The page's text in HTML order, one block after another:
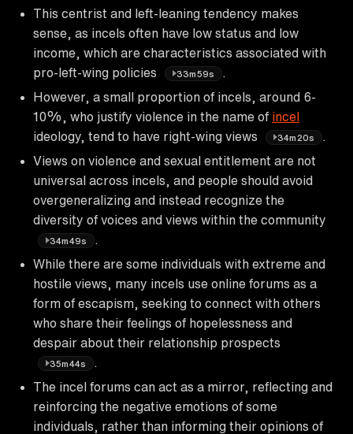
This centrist and left-leaning tendency makes
sense, as incels often have low status and low
income, which are characteristics associated with
pro-left-wing policies
33m59s
However, a small proportion of incels, around 6-
10%, who justify violence in the name of incel
ideology, tend to have right-wing views
34m20s
Views on violence and sexual entitlement are not
universal across incels, and people should avoid
overgeneralizing and instead recognize the
diversity of voices and views within the community
34m49s
While there are some individuals with extreme and
hostile views, many incels use online forums as a
form of escapism, seeking to connect with others
who share their feelings of hopelessness and
despair about their relationship prospects
35m44s
The incel forums can act as a mirror, reflecting and
reinforcing the negative emotions of some
individuals, rather than informing their opinions of